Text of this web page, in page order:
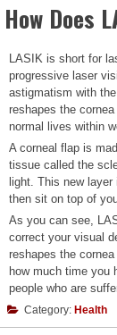
How Does
LASIK is short for
progressive laser
astigmatism with
reshapes the
normal lives within
A corneal flap is
tissue called the
light. This new
then sit on top of
As you can see,
correct your visual
reshapes the
how much time you
people who are
Category: Health